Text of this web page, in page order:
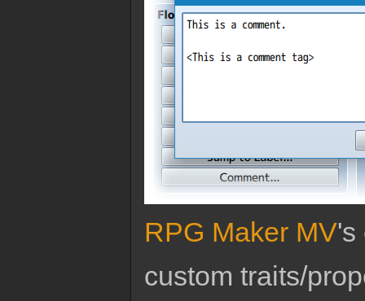
RPG Maker MV's
custom traits/